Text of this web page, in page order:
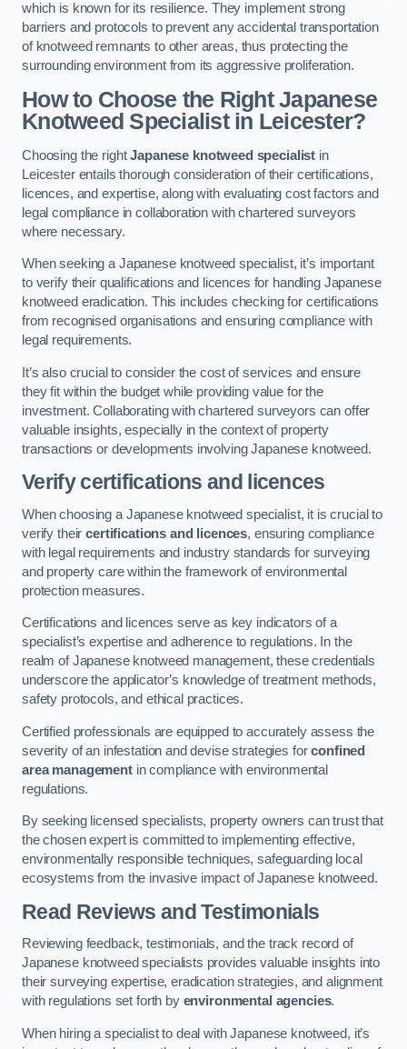
which is known for its resilience. They implement strong
barriers and protocols to prevent any accidental transportation
of knotweed remnants to other areas, thus protecting the
surrounding environment from its aggressive proliferation.
How to Choose the Right Japanese
Knotweed Specialist in Leicester?
Choosing the rightJapanese knotweed specialist in
Leicester entails thorough consideration of their certifications,
licences, and expertise, along with evaluating cost factors and
legal compliance in collaboration with chartered surveyors
where necessary.
When seeking a Japanese knotweed specialist, it’s important
to verify their qualifications and licences for handling Japanese
knotweed eradication. This includes checking for certifications
from recognised organisations and ensuring compliance with
legal requirements.
It’s also crucial to consider the cost of services and ensure
they fit within the budget while providing value for the
investment. Collaborating with chartered surveyors can offer
valuable insights, especially in the context of property
transactions or developments involving Japanese knotweed.
Verify certifications and licences
When choosing a Japanese knotweed specialist, it is crucial to
verify theircertifications and licences, ensuring compliance
with legal requirements and industry standards for surveying
and property care within the framework of environmental
protection measures.
Certifications and licences serve as key indicators of a
specialist’s expertise and adherence to regulations. In the
realm of Japanese knotweed management, these credentials
underscore the applicator’s knowledge of treatment methods,
safety protocols, and ethical practices.
Certified professionals are equipped to accurately assess the
severity of an infestation and devise strategies forconfined
area managementin compliance with environmental
regulations.
By seeking licensed specialists, property owners can trust that
the chosen expert is committed to implementing effective,
environmentally responsible techniques, safeguarding local
ecosystems from the invasive impact of Japanese knotweed.
Read Reviews and Testimonials
Reviewing feedback, testimonials, and the track record of
Japanese knotweed specialists provides valuable insights into
their surveying expertise, eradication strategies, and alignment
with regulations set forth by environmental agencies.
When hiring a specialist to deal with Japanese knotweed, it’s